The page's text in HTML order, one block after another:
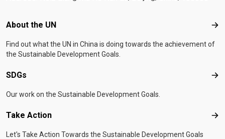
Footer menu
About the UN
Find out what the UN in China is doing towards the achievement of
the Sustainable Development Goals.
SDGs
Our work on the Sustainable Development Goals.
Take Action
Let's Take Action Towards the Sustainable Development Goals